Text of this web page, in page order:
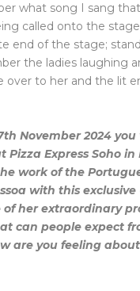
what song I sang
called onto the
end of the stage;
the ladies laughing
over to her and the lit
November 2024
Pizza Express Soho in
work of the
with this exclusive
her extraordinary
can people expect
are you feeling